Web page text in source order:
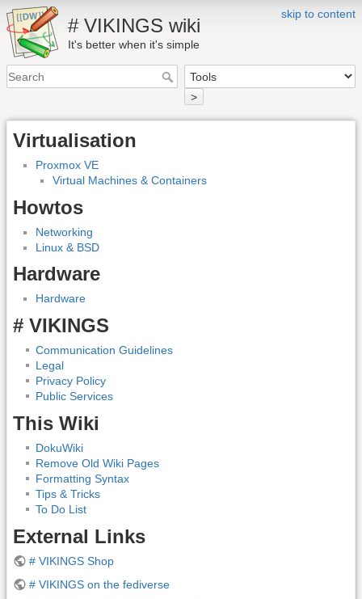
skip to content
# VIKINGS wiki
It's better when it's simple
>
Virtualisation
Proxmox VE
Virtual Machines & Containers
Howtos
Networking
Linux & BSD
Hardware
Hardware
# VIKINGS
Communication Guidelines
Legal
Privacy Policy
Public Services
This Wiki
DokuWiki
Remove Old Wiki Pages
Formatting Syntax
Tips & Tricks
To Do List
External Links
# VIKINGS Shop
# VIKINGS on the fediverse